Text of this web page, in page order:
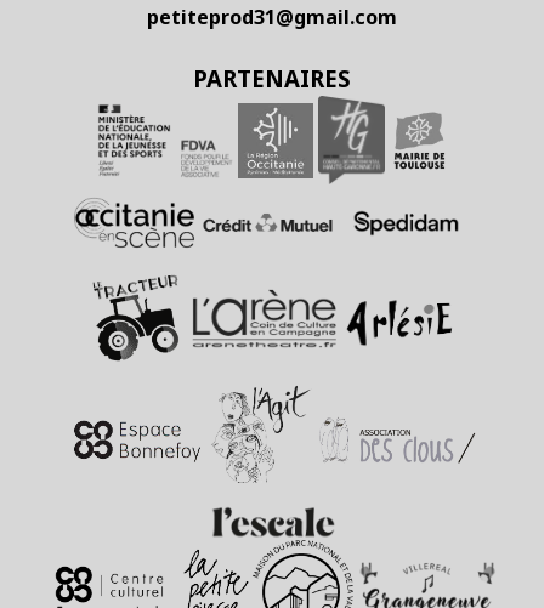
petiteprod31@gmail.com
PARTENAIRES